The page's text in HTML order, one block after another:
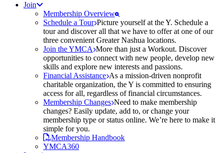
Join
Membership Overview
Schedule a Tour Picture yourself at the Y. Schedule a
tour and discover all that we have to offer at one of our
three convenient Greater Nashua locations.
Join the YMCA More than just a Workout. Discover
opportunities to connect with new people, develop new
skills and explore new interests and passions.
Financial Assistance As a mission-driven nonprofit
charitable organization, the Y is committed to ensuring
access for all, regardless of financial circumstances.
Membership Changes Need to make membership
changes? Easily update, add to, or change your
membership type or status online. We’re here to make it
simple for you.
Membership Handbook
YMCA360